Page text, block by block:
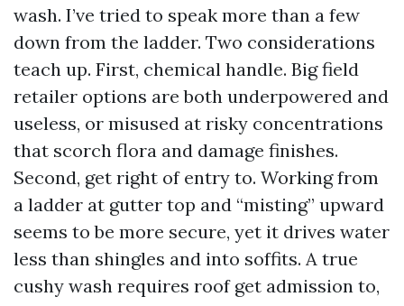
wash. I’ve tried to speak more than a few
down from the ladder. Two considerations
teach up. First, chemical handle. Big field
retailer options are both underpowered and
useless, or misused at risky concentrations
that scorch flora and damage finishes.
Second, get right of entry to. Working from
a ladder at gutter top and “misting” upward
seems to be more secure, yet it drives water
less than shingles and into soffits. A true
cushy wash requires roof get admission to,